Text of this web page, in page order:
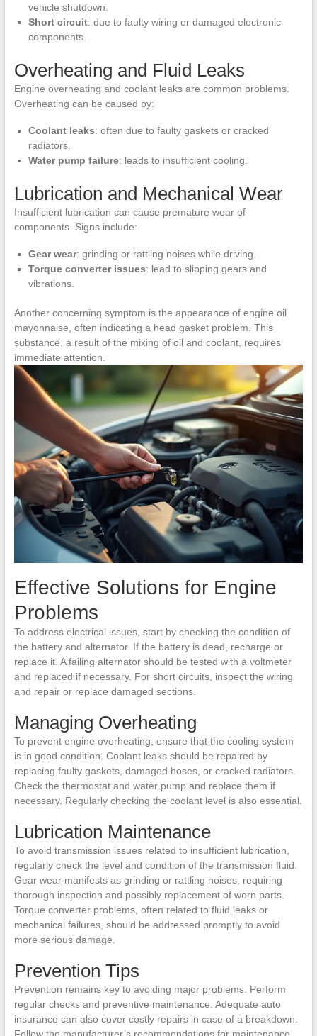
vehicle shutdown.
Short circuit: due to faulty wiring or damaged electronic
components.
Overheating and Fluid Leaks
Engine overheating and coolant leaks are common problems.
Overheating can be caused by:
Coolant leaks: often due to faulty gaskets or cracked
radiators.
Water pump failure: leads to insufficient cooling.
Lubrication and Mechanical Wear
Insufficient lubrication can cause premature wear of
components. Signs include:
Gear wear: grinding or rattling noises while driving.
Torque converter issues: lead to slipping gears and
vibrations.
Another concerning symptom is the appearance of engine oil
mayonnaise, often indicating a head gasket problem. This
substance, a result of the mixing of oil and coolant, requires
immediate attention.
Effective Solutions for Engine
Problems
To address electrical issues, start by checking the condition of
the battery and alternator. If the battery is dead, recharge or
replace it. A failing alternator should be tested with a voltmeter
and replaced if necessary. For short circuits, inspect the wiring
and repair or replace damaged sections.
Managing Overheating
To prevent engine overheating, ensure that the cooling system
is in good condition. Coolant leaks should be repaired by
replacing faulty gaskets, damaged hoses, or cracked radiators.
Check the thermostat and water pump and replace them if
necessary. Regularly checking the coolant level is also essential.
Lubrication Maintenance
To avoid transmission issues related to insufficient lubrication,
regularly check the level and condition of the transmission fluid.
Gear wear manifests as grinding or rattling noises, requiring
thorough inspection and possibly replacement of worn parts.
Torque converter problems, often related to fluid leaks or
mechanical failures, should be addressed promptly to avoid
more serious damage.
Prevention Tips
Prevention remains key to avoiding major problems. Perform
regular checks and preventive maintenance. Adequate auto
insurance can also cover costly repairs in case of a breakdown.